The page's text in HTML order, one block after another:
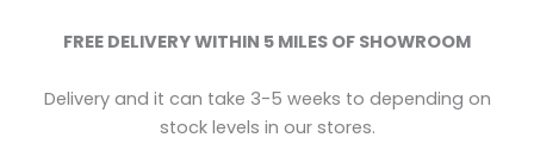
FREE DELIVERY WITHIN 5 MILES OF SHOWROOM
Delivery and it can take 3-5 weeks to depending on
stock levels in our stores.